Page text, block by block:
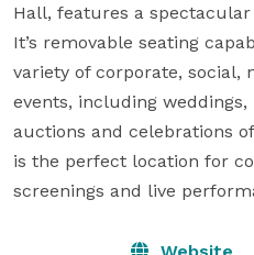
Hall, features a
It’s removable seating
variety of corporate, social,
events, including
auctions and celebrations
is the perfect location for
screenings and live